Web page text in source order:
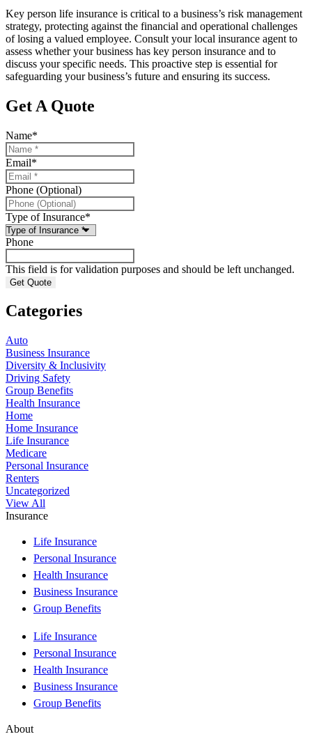
Key person life insurance is critical to a business’s risk management
strategy, protecting against the financial and operational challenges
of losing a valued employee. Consult your local insurance agent to
assess whether your business has key person insurance and to
discuss your specific needs. This proactive step is essential for
safeguarding your business’s future and ensuring its success.
Get A Quote
Name*
Email*
Phone (Optional)
Type of Insurance*
Phone
This field is for validation purposes and should be left unchanged.
Categories
Auto
Business Insurance
Diversity & Inclusivity
Driving Safety
Group Benefits
Health Insurance
Home
Home Insurance
Life Insurance
Medicare
Personal Insurance
Renters
Uncategorized
View All
Insurance
Life Insurance
Personal Insurance
Health Insurance
Business Insurance
Group Benefits
Life Insurance
Personal Insurance
Health Insurance
Business Insurance
Group Benefits
About